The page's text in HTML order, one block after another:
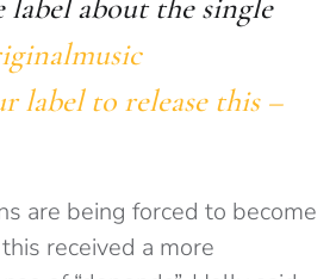
about the single
label to release this –
are being forced to become
received a more